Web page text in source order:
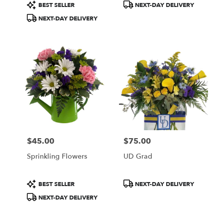
Product
Tags:
BEST SELLER
NEXT-DAY DELIVERY
ProductNEXT-DAY DELIVERY
Price:
$45.00
Sprinkling Flowers
Product
Tags:
BEST SELLER
NEXT-DAY DELIVERY
Price:
$75.00
UD Grad
ProductNEXT-DAY DELIVERY